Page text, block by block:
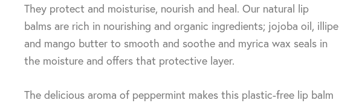
They protect and moisturise, nourish and heal. Our natural lip
balms are rich in nourishing and organic ingredients; jojoba oil, illipe
and mango butter to smooth and soothe and myrica wax seals in
the moisture and offers that protective layer.
The delicious aroma of peppermint makes this plastic-free lip balm